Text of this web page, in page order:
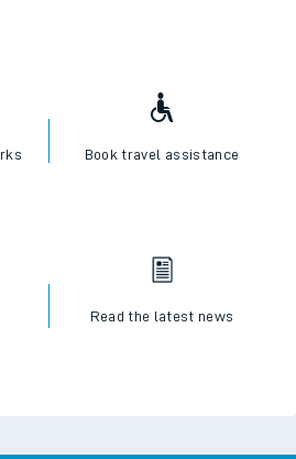
Book travel assistance
Read the latest news